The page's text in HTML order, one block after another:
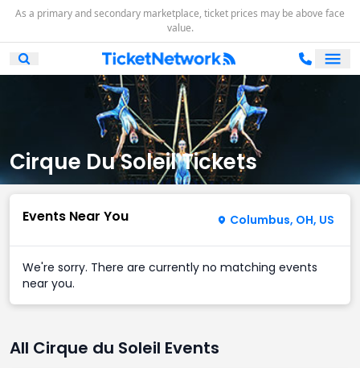
As a primary and secondary marketplace, ticket prices may be above face
value.
Open Mobile Search
Cirque Du Soleil Tickets
Events Near You Columbus, OH, US
We're sorry. There are currently no matching events
near you.
All Cirque du Soleil Events